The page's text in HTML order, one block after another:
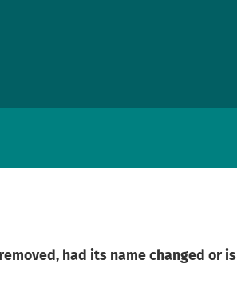
had its name changed or is